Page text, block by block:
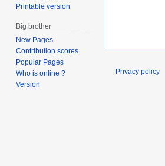
Printable version
Big brother
New Pages
Contribution scores
Popular Pages
Who is online ?
Version
Privacy policy